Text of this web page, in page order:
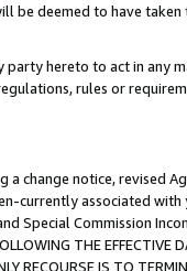
be deemed to have taken
hereto to act in any
rules or
change notice, revised
currently associated with
Special Commission
THE EFFECTIVE
RECOURSE IS TO